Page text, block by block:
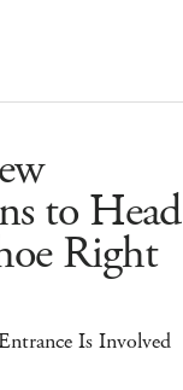
to Head
Right
Is Involved